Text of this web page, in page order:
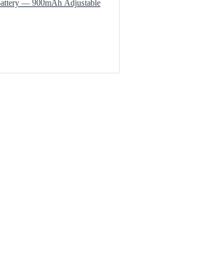
— 900mAh Adjustable